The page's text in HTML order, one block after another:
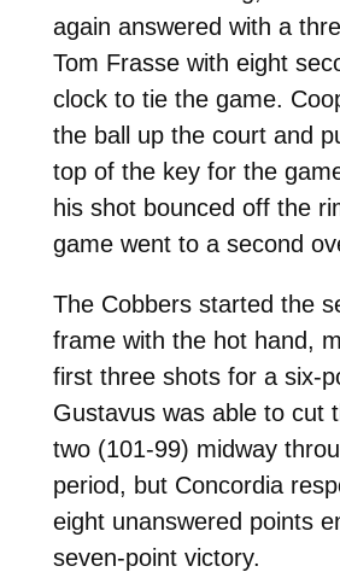
again answered with a
Tom Frasse with eight
clock to tie the game.
the ball up the court and
top of the key for the
his shot bounced off the
game went to a second
The Cobbers started the
frame with the hot hand,
first three shots for a six-
Gustavus was able to cut
two (101-99) midway
period, but Concordia
eight unanswered points
seven-point victory.